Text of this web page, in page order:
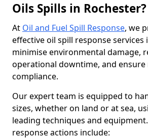
Oils Spills in Rochester?
At Oil and Fuel Spill Response, we
effective oil spill response services
minimise environmental damage,
operational downtime, and
compliance.
Our expert team is equipped to
sizes, whether on land or at sea,
leading techniques and
response actions include: